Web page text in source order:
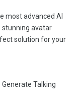
most advanced AI
stunning avatar
solution for your
Talking